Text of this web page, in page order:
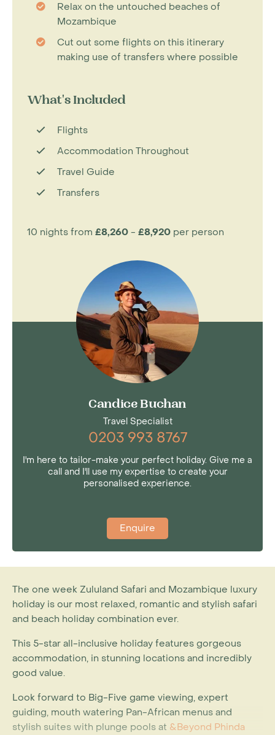
Relax on the untouched beaches of
Mozambique
Cut out some flights on this itinerary
making use of transfers where possible
What's Included
Flights
Accommodation Throughout
Travel Guide
Transfers
10 nights from £8,260 - £8,920 per person
Candice Buchan
Travel Specialist
0203 993 8767
I'm here to tailor-make your perfect holiday. Give me a
call and I'll use my expertise to create your
personalised experience.
Enquire
The one week Zululand Safari and Mozambique luxury
holiday is our most relaxed, romantic and stylish safari
and beach holiday combination ever.
This 5-star all-inclusive holiday features gorgeous
accommodation, in stunning locations and incredibly
good value.
Look forward to Big-Five game viewing, expert
guiding, mouth watering Pan-African menus and
stylish suites with plunge pools at &Beyond Phinda